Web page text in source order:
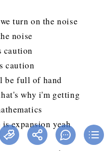
turn on the noise
noise
caution
caution
be full of hand
why i'm getting
expansion yeah